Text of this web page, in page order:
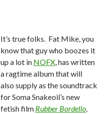
It’s true folks. Fat Mike, you
know that guy who boozes it
up a lot in NOFX, has written
a ragtime album that will
also supply as the soundtrack
for Soma Snakeoil’s new
fetish film Rubber Bordello.